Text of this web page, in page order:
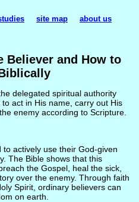
Believer and How to
delegated spiritual authority
act in His name, carry out His
enemy according to Scripture.
actively use their God-given
The Bible shows that this
the Gospel, heal the sick,
over the enemy. Through faith
Spirit, ordinary believers can
on earth.
site map about us